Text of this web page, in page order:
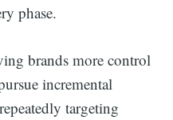
phase.
brands more control
incremental
targeting